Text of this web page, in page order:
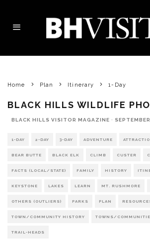
Home Plan Itinerary 1-Day
BLACK HILLS WILDLIFE
BLACK HILLS VISITOR MAGAZINE ·
1-DAY 2-DAY 3-DAY ADVENTURE
BEAR BUTTE BLACK ELK CLIMB CUSTER
FACTS (LOCAL/STATE) FAMILY HISTORY
KEYSTONE LAKES LEARN MT. RUSHMORE
OTHERS (OUTLIERS) PARKS PLAN
TOWN/COMMUNITY HISTORY TOWNS/
TRAIL-HEADS